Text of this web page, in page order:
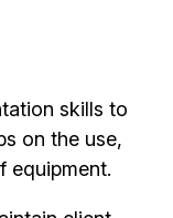
skills to
on the use,
equipment.